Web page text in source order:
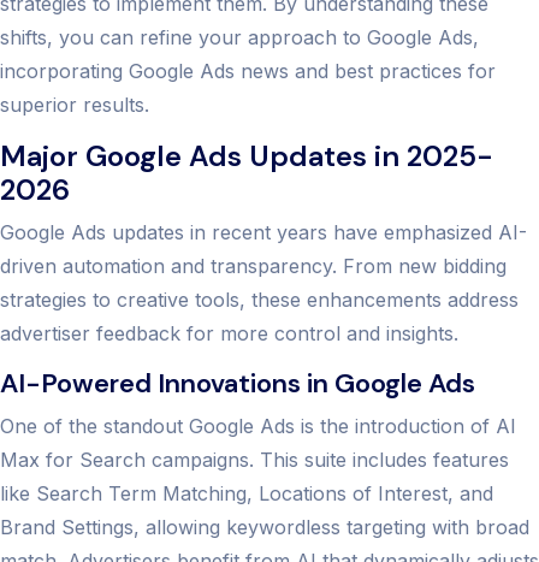
shifts, you can refine your approach to Google Ads,
incorporating Google Ads news and best practices for
superior results.
Major Google Ads Updates in 2025-
2026
Google Ads updates in recent years have emphasized AI-
driven automation and transparency. From new bidding
strategies to creative tools, these enhancements address
advertiser feedback for more control and insights.
AI-Powered Innovations in Google Ads
One of the standout Google Ads is the introduction of AI
Max for Search campaigns. This suite includes features
like Search Term Matching, Locations of Interest, and
Brand Settings, allowing keywordless targeting with broad